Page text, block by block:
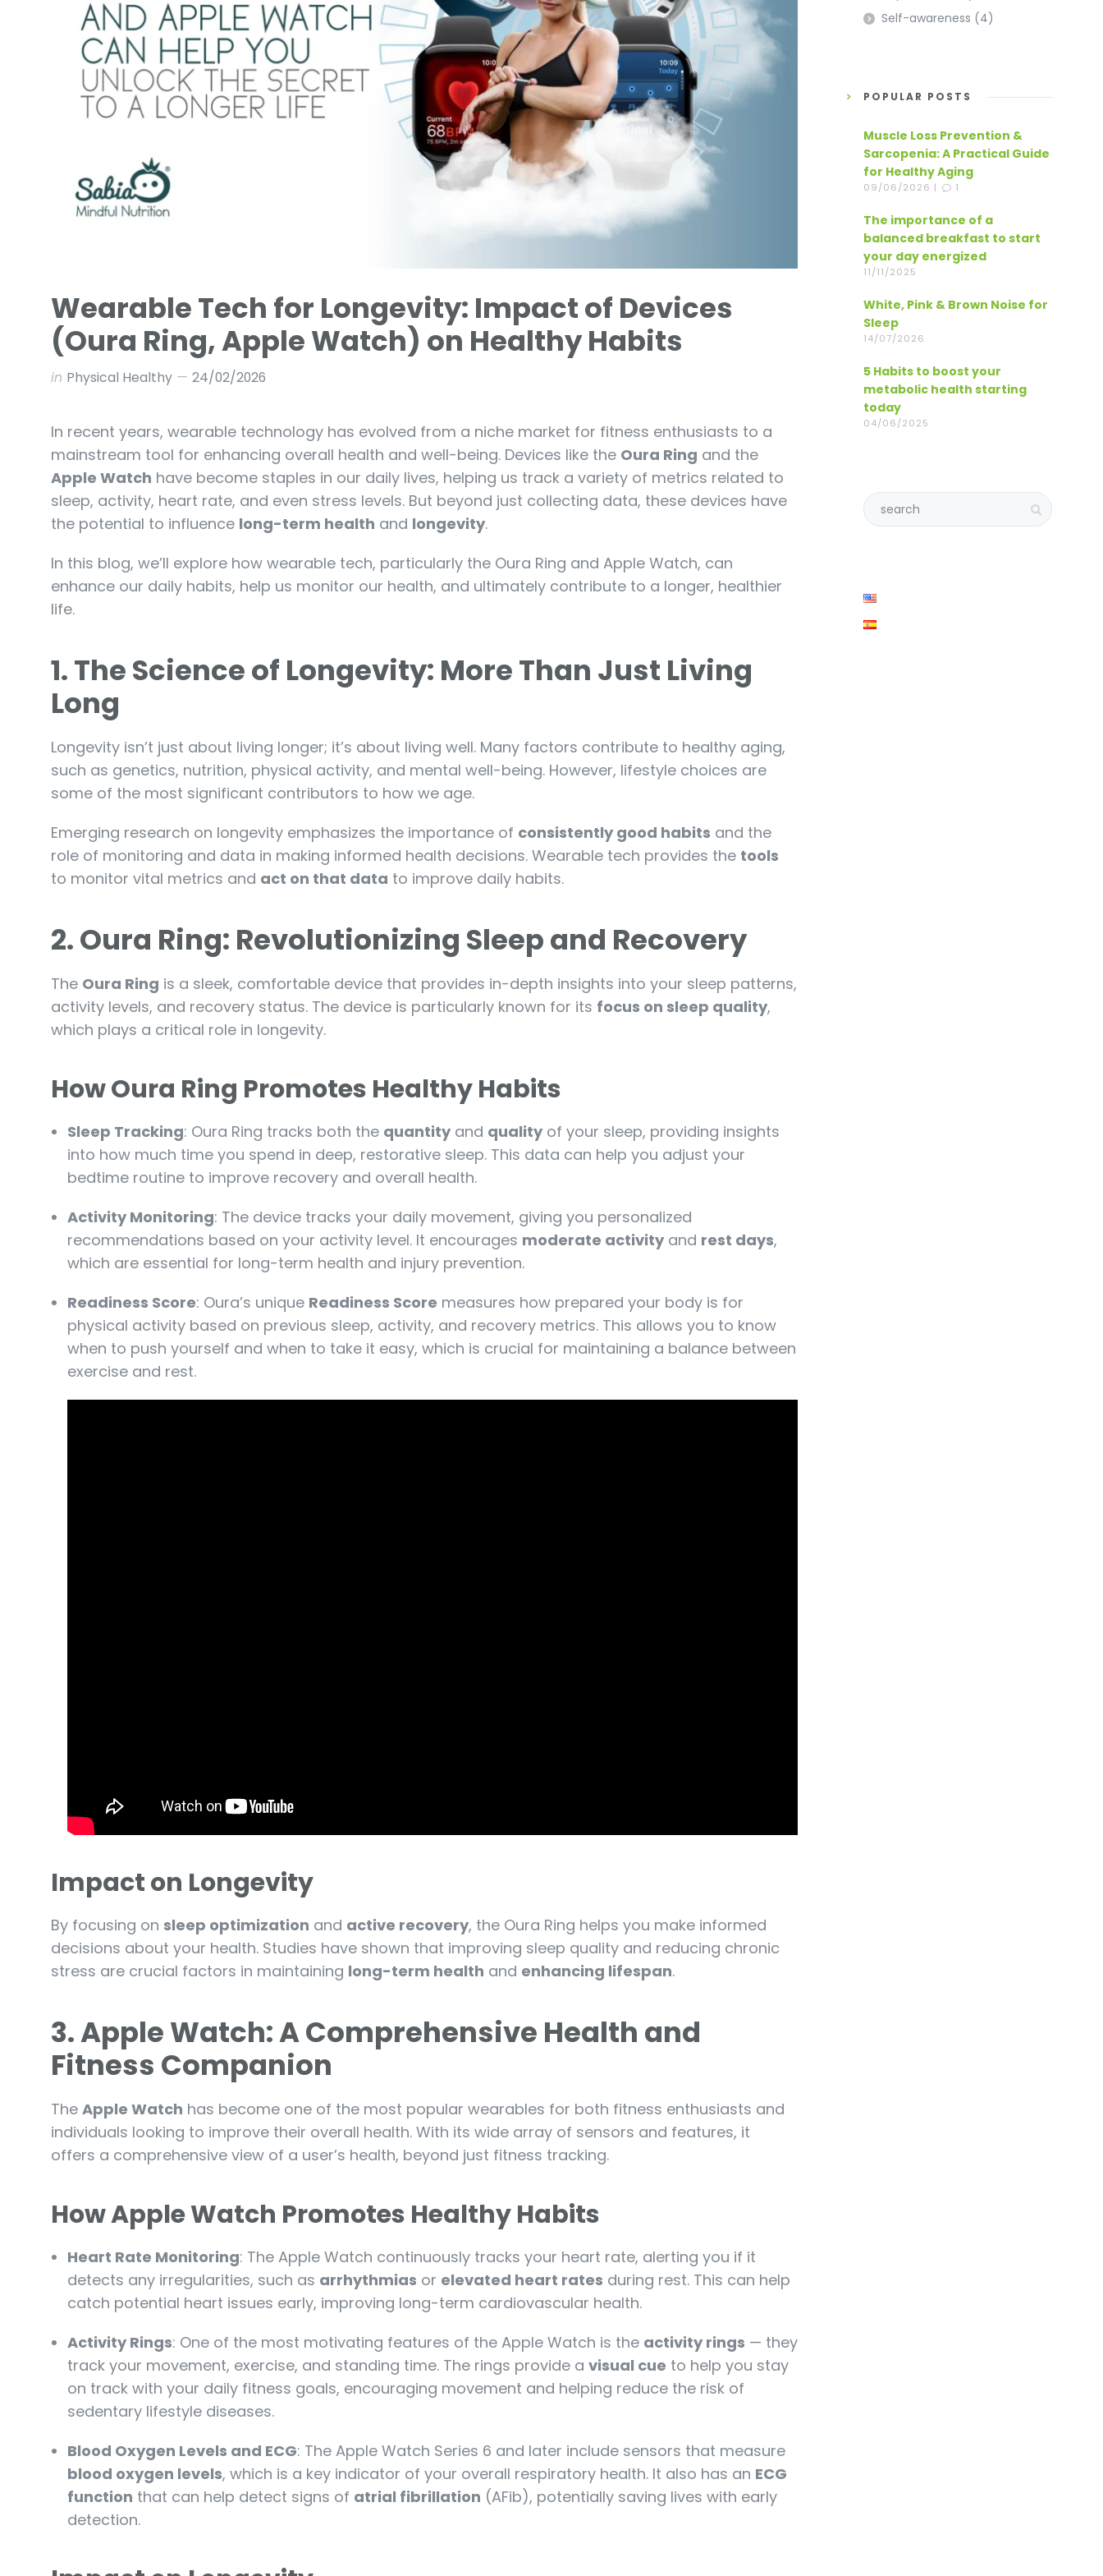
Wearable Tech for Longevity: Impact of Devices
(Oura Ring, Apple Watch) on Healthy Habits
in Physical Healthy 24/02/2026
In recent years, wearable technology has evolved from a niche market for fitness enthusiasts to a
mainstream tool for enhancing overall health and well-being. Devices like the Oura Ring and the
Apple Watch have become staples in our daily lives, helping us track a variety of metrics related to
sleep, activity, heart rate, and even stress levels. But beyond just collecting data, these devices have
the potential to influence long-term health and longevity.
In this blog, we’ll explore how wearable tech, particularly the Oura Ring and Apple Watch, can
enhance our daily habits, help us monitor our health, and ultimately contribute to a longer, healthier
life.
1. The Science of Longevity: More Than Just Living
Long
Longevity isn’t just about living longer; it’s about living well. Many factors contribute to healthy aging,
such as genetics, nutrition, physical activity, and mental well-being. However, lifestyle choices are
some of the most significant contributors to how we age.
Emerging research on longevity emphasizes the importance of consistently good habits and the
role of monitoring and data in making informed health decisions. Wearable tech provides the tools
to monitor vital metrics and act on that data to improve daily habits.
2. Oura Ring: Revolutionizing Sleep and Recovery
The Oura Ring is a sleek, comfortable device that provides in-depth insights into your sleep patterns,
activity levels, and recovery status. The device is particularly known for its focus on sleep quality,
which plays a critical role in longevity.
How Oura Ring Promotes Healthy Habits
Sleep Tracking: Oura Ring tracks both the quantity and quality of your sleep, providing insights
into how much time you spend in deep, restorative sleep. This data can help you adjust your
bedtime routine to improve recovery and overall health.
Activity Monitoring: The device tracks your daily movement, giving you personalized
recommendations based on your activity level. It encourages moderate activity and rest days,
which are essential for long-term health and injury prevention.
Readiness Score: Oura’s unique Readiness Score measures how prepared your body is for
physical activity based on previous sleep, activity, and recovery metrics. This allows you to know
when to push yourself and when to take it easy, which is crucial for maintaining a balance between
exercise and rest.
Impact on Longevity
By focusing on sleep optimization and active recovery, the Oura Ring helps you make informed
decisions about your health. Studies have shown that improving sleep quality and reducing chronic
stress are crucial factors in maintaining long-term health and enhancing lifespan.
3. Apple Watch: A Comprehensive Health and
Fitness Companion
The Apple Watch has become one of the most popular wearables for both fitness enthusiasts and
individuals looking to improve their overall health. With its wide array of sensors and features, it
offers a comprehensive view of a user’s health, beyond just fitness tracking.
How Apple Watch Promotes Healthy Habits
Heart Rate Monitoring: The Apple Watch continuously tracks your heart rate, alerting you if it
detects any irregularities, such as arrhythmias or elevated heart rates during rest. This can help
catch potential heart issues early, improving long-term cardiovascular health.
Activity Rings: One of the most motivating features of the Apple Watch is the activity rings — they
track your movement, exercise, and standing time. The rings provide a visual cue to help you stay
on track with your daily fitness goals, encouraging movement and helping reduce the risk of
sedentary lifestyle diseases.
Blood Oxygen Levels and ECG: The Apple Watch Series 6 and later include sensors that measure
blood oxygen levels, which is a key indicator of your overall respiratory health. It also has an ECG
function that can help detect signs of atrial fibrillation (AFib), potentially saving lives with early
detection.
Self-awareness (4)
POPULAR POSTS
Muscle Loss Prevention &
Sarcopenia: A Practical Guide
for Healthy Aging
09/06/2026 | 1
The importance of a
balanced breakfast to start
your day energized
11/11/2025
White, Pink & Brown Noise for
Sleep
14/07/2026
5 Habits to boost your
metabolic health starting
today
04/06/2025